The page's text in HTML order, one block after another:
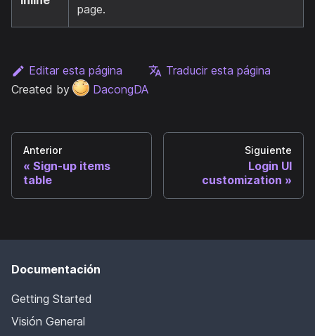
page.
Editar esta página
Traducir esta página
Created by
DacongDA
Anterior
Sign-up items
table
Siguiente
Login UI
customization
Documentación
Getting Started
Visión General